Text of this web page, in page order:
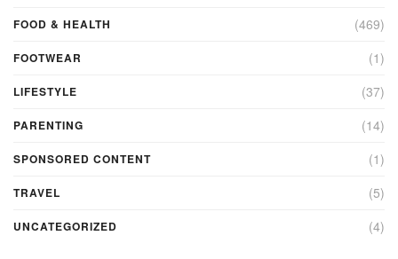
FOOD & HEALTH (469)
FOOTWEAR (1)
LIFESTYLE (37)
PARENTING (14)
SPONSORED CONTENT (1)
TRAVEL (5)
UNCATEGORIZED (4)